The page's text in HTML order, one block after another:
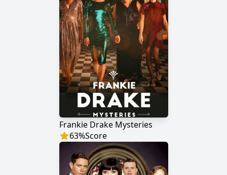
Frankie Drake Mysteries
63%Score